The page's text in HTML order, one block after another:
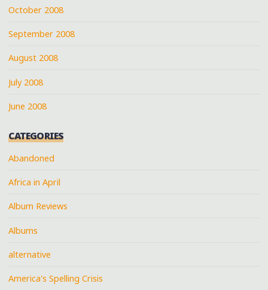
October 2008
September 2008
August 2008
July 2008
June 2008
CATEGORIES
Abandoned
Africa in April
Album Reviews
Albums
alternative
America's Spelling Crisis